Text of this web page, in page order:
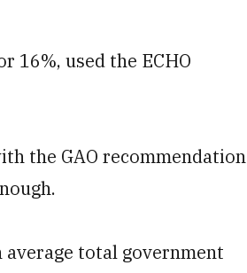
16%, used the ECHO
the GAO recommendation
total government